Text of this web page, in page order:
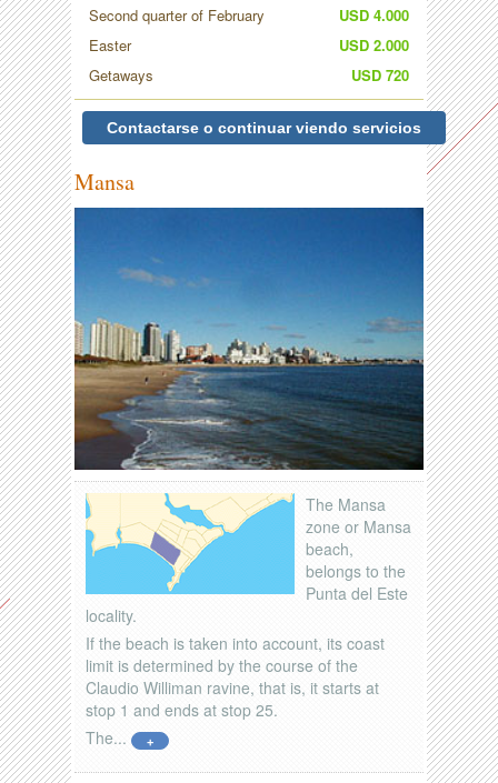
Second quarter of February
USD 4.000
Easter
USD 2.000
Getaways
USD 720
Contactarse o continuar viendo servicios
Mansa
The Mansa
zone or Mansa
beach,
belongs to the
Punta del Este
locality.
If the beach is taken into account, its coast
limit is determined by the course of the
Claudio Williman ravine, that is, it starts at
stop 1 and ends at stop 25.
The...
+